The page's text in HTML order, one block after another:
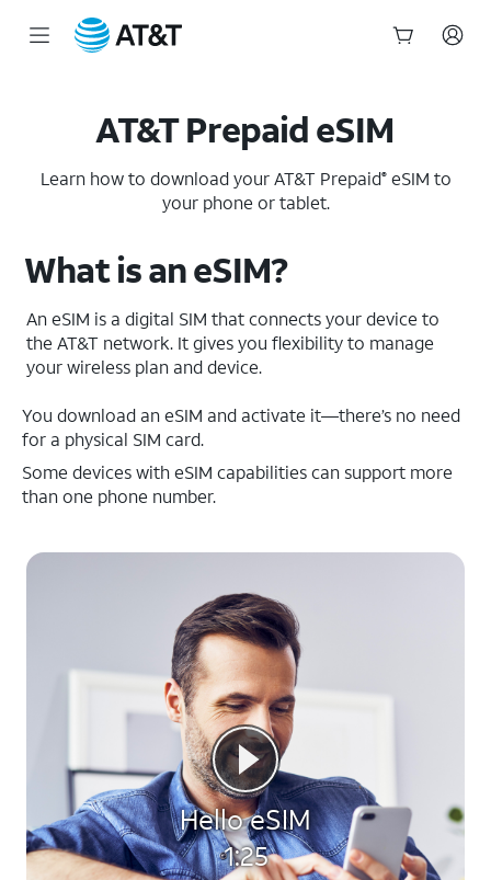
AT&T Prepaid eSIM
Learn how to download your AT&T Prepaid® eSIM to
your phone or tablet.
What is an eSIM?
An eSIM is a digital SIM that connects your device to
the AT&T network. It gives you flexibility to manage
your wireless plan and device.
You download an eSIM and activate it—there’s no need
for a physical SIM card.
Some devices with eSIM capabilities can support more
than one phone number.
Hello eSIM
1:25